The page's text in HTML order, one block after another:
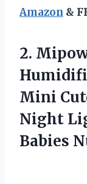
Amazon &
2.
Mini
Night
Babies